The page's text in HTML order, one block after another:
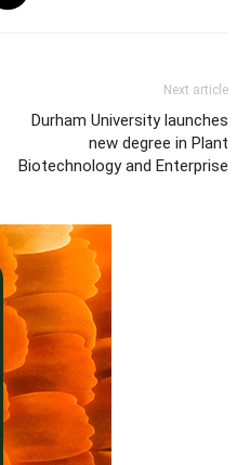
Next article
Durham University launches
new degree in Plant
Biotechnology and Enterprise